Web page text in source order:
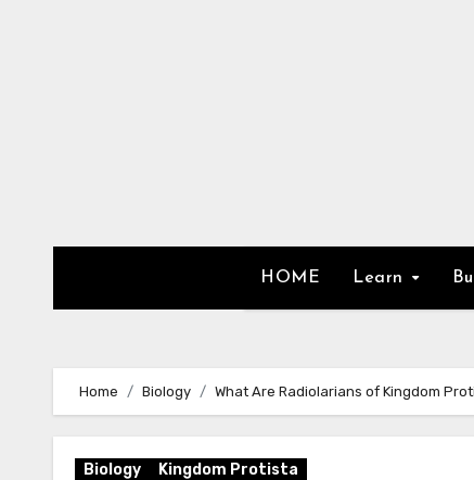
HOME Learn
Home Biology What Are Radiolarians of Kingdom
Biology Kingdom Protista